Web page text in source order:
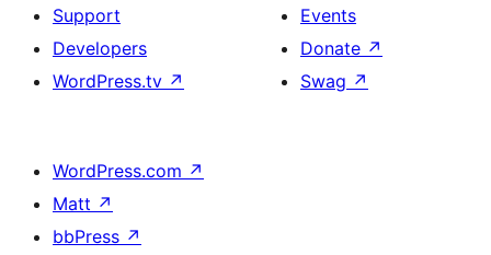
Support
Developers
WordPress.tv ↗
Events
Donate ↗
Swag ↗
WordPress.com ↗
Matt ↗
bbPress ↗